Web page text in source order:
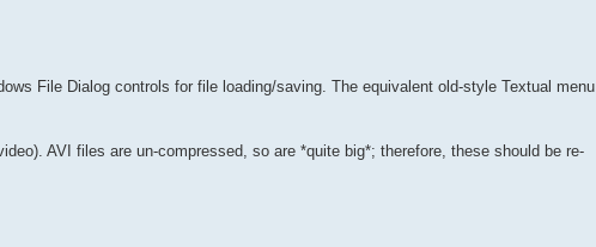
File Dialog controls for file loading/saving. The equivalent old-style Textual menu
AVI files are un-compressed, so are *quite big*; therefore, these should be re-